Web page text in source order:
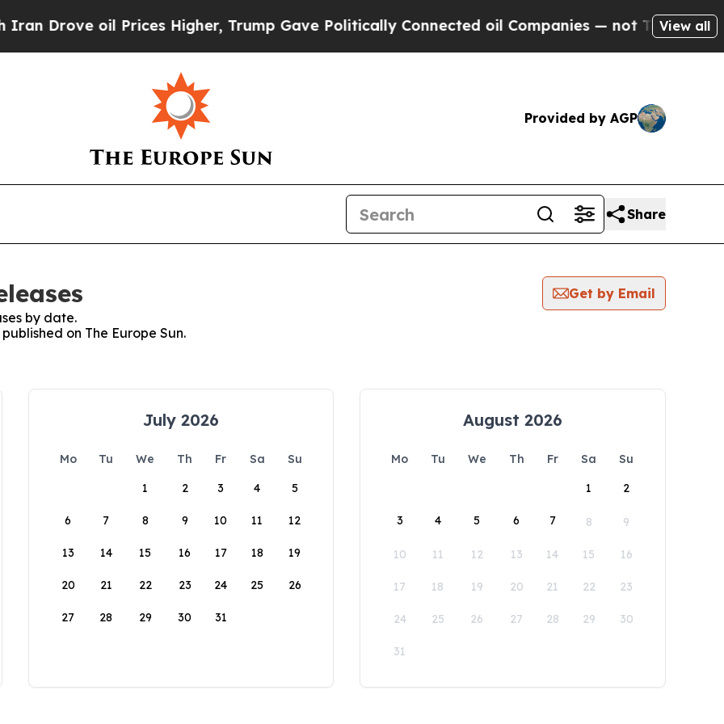
oil Prices Higher, Trump Gave Politically Connected oil Companies — not Taxpayers — the
View all
Provided by AGP
Share
Get by Email
by date.
on The Europe Sun.
July 2026
Mo Tu We Th Fr Sa
Su
1
2 3 4 5
6 7 8 9 10 11 12
13 14 15 16 17 18 19
20 21 22 23 24 25 26
27 28 29 30 31
August 2026
Mo Tu We Th Fr Sa
Su
1
2
3 4 5 6 7 8 9
10 11 12 13 14 15 16
17 18 19 20 21 22 23
24 25 26 27 28 29 30
31